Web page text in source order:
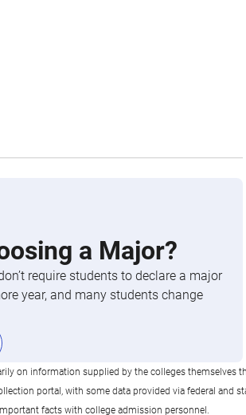
a Major?
require students to declare a major
year, and many students change
on information supplied by the colleges themselves
portal, with some data provided via federal and
facts with college admission personnel.